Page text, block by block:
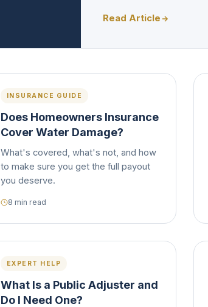
Read Article
INSURANCE GUIDE
Does Homeowners Insurance
Cover Water Damage?
What's covered, what's not, and how
to make sure you get the full payout
you deserve.
8 min read
EXPERT HELP
What Is a Public Adjuster and
Do I Need One?